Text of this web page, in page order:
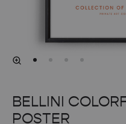
BELLINI
POSTER